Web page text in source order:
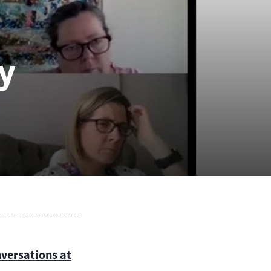
of Ethics and Practice
Code of Ethics and Practice
to all MII accredited
It guides and
Mediators, and they are
to comply with it.
with Separating
at